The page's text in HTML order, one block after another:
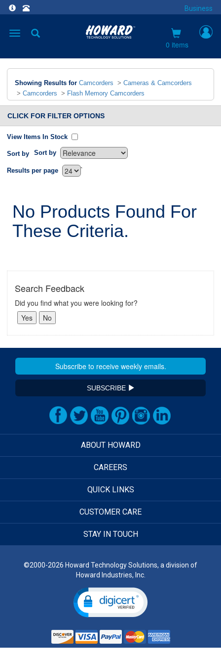
Business
Toggle
0 items
Showing Results for Camcorders > Cameras & Camcorders
> Camcorders > Flash Memory Camcorders
CLICK FOR FILTER OPTIONS
View Items In Stock
Sort by Sort by
`
Results per page
No Products Found For
These Criteria.
Search Feedback
Did you find what you were looking for?
SUBSCRIBE
ABOUT HOWARD
CAREERS
QUICK LINKS
CUSTOMER CARE
STAY IN TOUCH
©2000-2026 Howard Technology Solutions, a division of
Howard Industries, Inc.